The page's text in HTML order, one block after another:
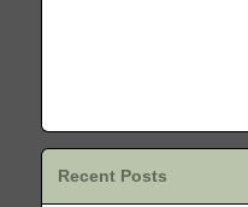
Recent Posts